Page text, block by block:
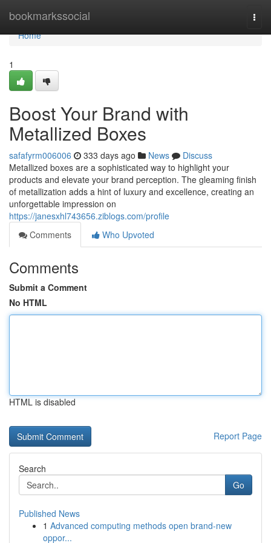
bookmarkssocial
Home
Home
1
Boost Your Brand with
Metallized Boxes
safafyrm006006 333 days ago News
Discuss
Metallized boxes are a sophisticated way to highlight your
products and elevate your brand perception. The gleaming finish
of metallization adds a hint of luxury and excellence, creating an
unforgettable impression on
https://janesxhl743656.ziblogs.com/profile
Comments
Who Upvoted
Comments
Submit a Comment
No HTML
HTML is disabled
Report Page
Search
Go
Published News
1 Advanced computing methods open brand-new
oppor...